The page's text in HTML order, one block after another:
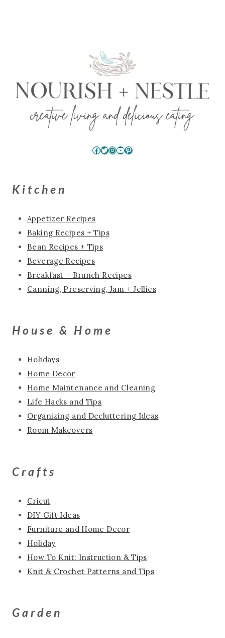
Facebook
Twitter
Instagram
YouTube
Pinterest
Kitchen
Appetizer Recipes
Baking Recipes + Tips
Bean Recipes + Tips
Beverage Recipes
Breakfast + Brunch Recipes
Canning, Preserving, Jam + Jellies
House & Home
Holidays
Home Decor
Home Maintenance and Cleaning
Life Hacks and Tips
Organizing and Decluttering Ideas
Room Makeovers
Crafts
Cricut
DIY Gift Ideas
Furniture and Home Decor
Holiday
How To Knit: Instruction & Tips
Knit & Crochet Patterns and Tips
Garden